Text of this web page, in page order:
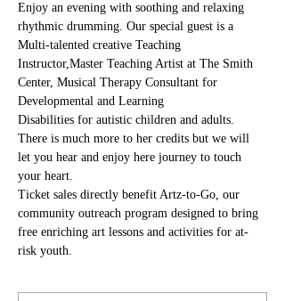
Enjoy an evening with soothing and relaxing
rhythmic drumming. Our special guest is a
Multi-talented creative Teaching
Instructor,Master Teaching Artist at The Smith
Center, Musical Therapy Consultant for
Developmental and Learning
Disabilities for autistic children and adults.
There is much more to her credits but we will
let you hear and enjoy here journey to touch
your heart.
Ticket sales directly benefit Artz-to-Go, our
community outreach program designed to bring
free enriching art lessons and activities for at-
risk youth.